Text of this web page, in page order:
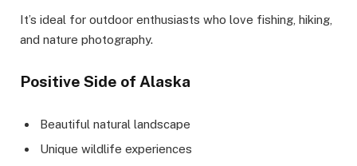
It’s ideal for outdoor enthusiasts who love fishing, hiking,
and nature photography.
Positive Side of Alaska
Beautiful natural landscape
Unique wildlife experiences